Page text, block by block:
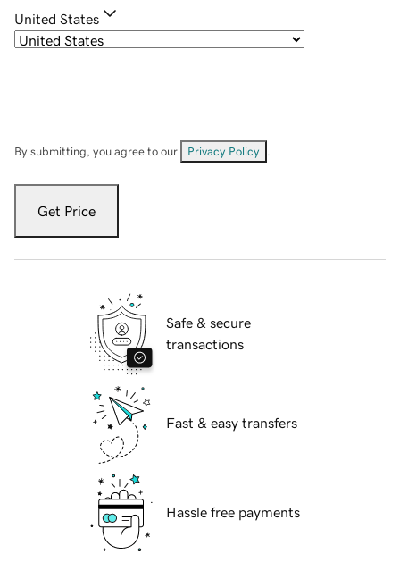
United States
By submitting, you agree to our Privacy Policy
Get Price
Safe & secure
transactions
Fast & easy transfers
Hassle free payments